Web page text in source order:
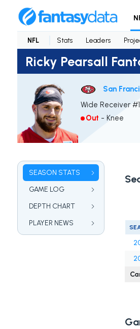
NFL Stats Leaders
Ricky Pearsall
San
Wide Receiver #1
Out - Knee
SEASON STATS
GAME LOG
DEPTH CHART
PLAYER NEWS